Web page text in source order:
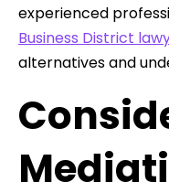
experienced
Business District
alternatives and